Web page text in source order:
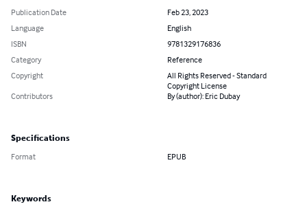
Publication Date
Feb 23, 2023
Language
English
ISBN
9781329176836
Category
Reference
Copyright
All Rights Reserved - Standard
Copyright License
Contributors
By (author): Eric Dubay
Specifications
Format EPUB
Keywords